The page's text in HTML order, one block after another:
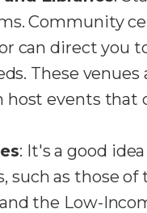
Community
can direct you
These venues
events that
: It's a good
such as those of
the Low-